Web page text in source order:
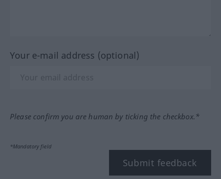
Your e-mail address (optional)
Please confirm you are human by ticking the checkbox.*
*Mandatory field
Submit feedback